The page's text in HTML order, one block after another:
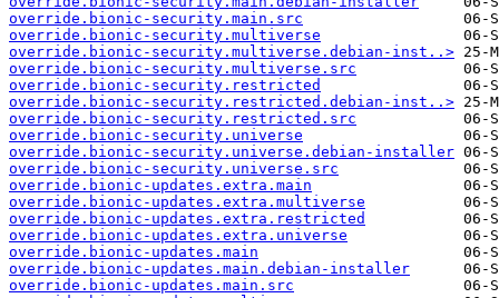
override.bionic-security.main.src
override.bionic-security.multiverse
override.bionic-security.multiverse.debian-inst..>
override.bionic-security.multiverse.src
override.bionic-security.restricted
override.bionic-security.restricted.debian-inst..>
override.bionic-security.restricted.src
override.bionic-security.universe
override.bionic-security.universe.debian-installer
override.bionic-security.universe.src
override.bionic-updates.extra.main
override.bionic-updates.extra.multiverse
override.bionic-updates.extra.restricted
override.bionic-updates.extra.universe
override.bionic-updates.main
override.bionic-updates.main.debian-installer
override.bionic-updates.main.src